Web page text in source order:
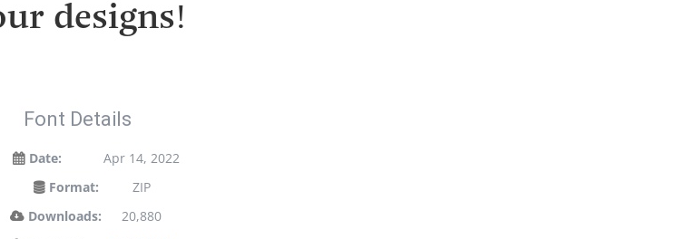
designs!
Font Details
Date:
Apr 14, 2022
Format:
ZIP
Downloads:
20,880